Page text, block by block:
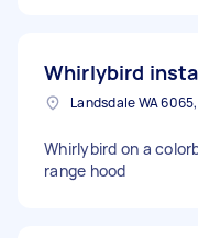
Whirlybird
Landsdale WA
Whirlybird on a
range hood